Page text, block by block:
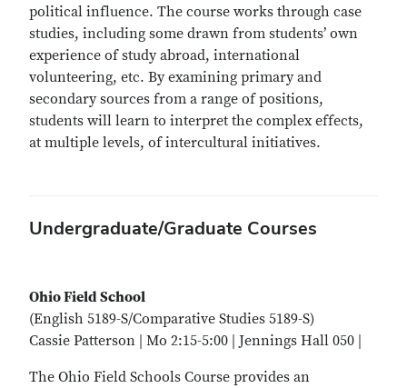
political influence. The course works through case
studies, including some drawn from students’ own
experience of study abroad, international
volunteering, etc. By examining primary and
secondary sources from a range of positions,
students will learn to interpret the complex effects,
at multiple levels, of intercultural initiatives.
Undergraduate/Graduate Courses
Ohio Field School
(English 5189-S/Comparative Studies 5189-S)
Cassie Patterson | Mo 2:15-5:00 | Jennings Hall 050 |
The Ohio Field Schools Course provides an